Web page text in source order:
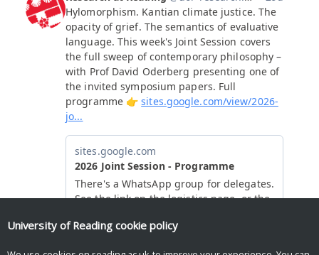
University of Reading cookie policy